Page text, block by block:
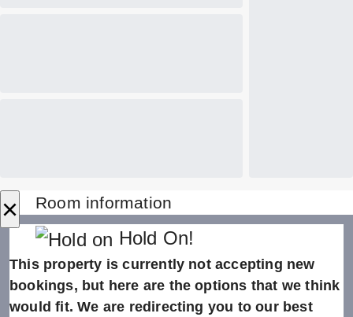
× Room information
Hold On!
This property is currently not accepting new
bookings, but here are the options that we think
would fit. We are redirecting you to our best